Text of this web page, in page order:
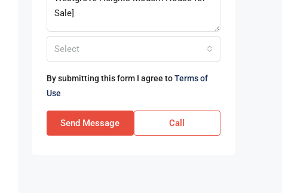
Select
By submitting this form I agree toTerms of
Use
Send Message Call